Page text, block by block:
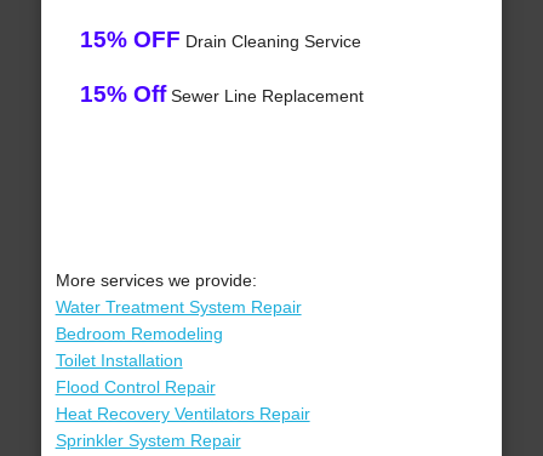
15% OFF Drain Cleaning Service
15% OffSewer Line Replacement
More services we provide:
Water Treatment System Repair
Bedroom Remodeling
Toilet Installation
Flood Control Repair
Heat Recovery Ventilators Repair
Sprinkler System Repair